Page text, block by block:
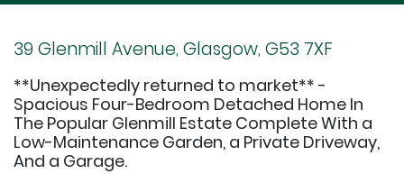
39 Glenmill Avenue, Glasgow, G53 7XF
**Unexpectedly returned to market** -
Spacious Four-Bedroom Detached Home In
The Popular Glenmill Estate Complete With a
Low-Maintenance Garden, a Private Driveway,
And a Garage.